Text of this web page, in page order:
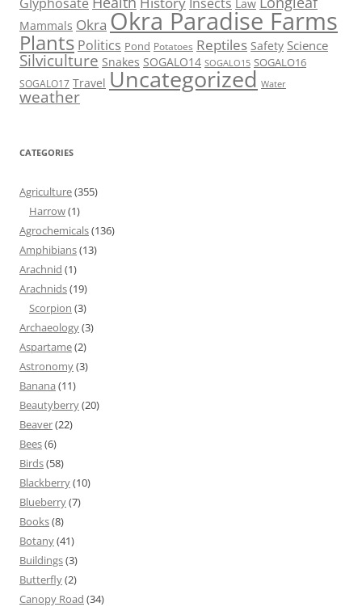
Law
Mammals Okra Okra Paradise Farms
Plants Politics Pond Potatoes Reptiles Safety Science
Silviculture Snakes SOGALO14 SOGALO15 SOGALO16
SOGALO17 Travel Uncategorized Water
weather
CATEGORIES
Agriculture(355)
Harrow(1)
Agrochemicals(136)
Amphibians(13)
Arachnid (1)
Arachnids(19)
Scorpion (3)
Archaeology(3)
Aspartame(2)
Astronomy(3)
Banana (11)
Beautyberry(20)
Beaver(22)
Bees(6)
Birds(58)
Blackberry(10)
Blueberry(7)
Books(8)
Botany(41)
Buildings(3)
Butterfly(2)
Canopy Road (34)